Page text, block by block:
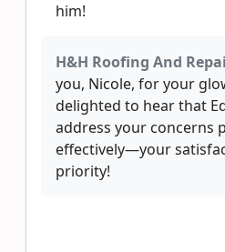
him!
H&H Roofing And
you, Nicole, for your
delighted to hear that
address your concerns
effectively—your
priority!